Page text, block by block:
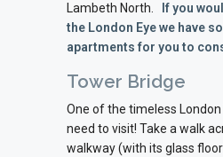
Lambeth North.
If you
the London Eye we have
apartments for you to
Tower Bridge
One of the timeless
need to visit! Take a walk
walkway (with its glass